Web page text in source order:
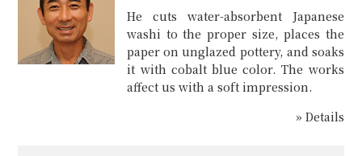
He cuts water-absorbent Japanese
washi to the proper size, places the
paper on unglazed pottery, and soaks
it with cobalt blue color. The works
affect us with a soft impression.
» Details